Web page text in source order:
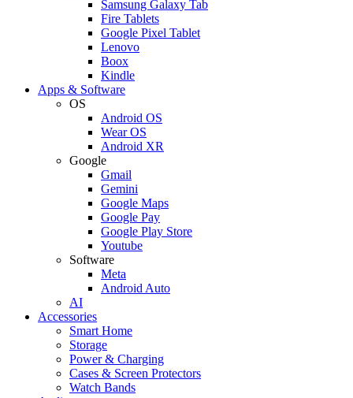
Samsung Galaxy Tab
Fire Tablets
Google Pixel Tablet
Lenovo
Boox
Kindle
Apps & Software
OS
Android OS
Wear OS
Android XR
Google
Gmail
Gemini
Google Maps
Google Pay
Google Play Store
Youtube
Software
Meta
Android Auto
AI
Accessories
Smart Home
Storage
Power & Charging
Cases & Screen Protectors
Watch Bands